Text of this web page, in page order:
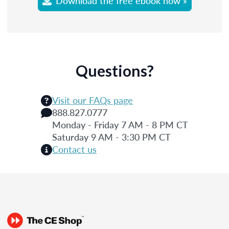
Questions?
Visit our FAQs page
888.827.0777
Monday - Friday 7 AM - 8 PM CT
Saturday 9 AM - 3:30 PM CT
Contact us